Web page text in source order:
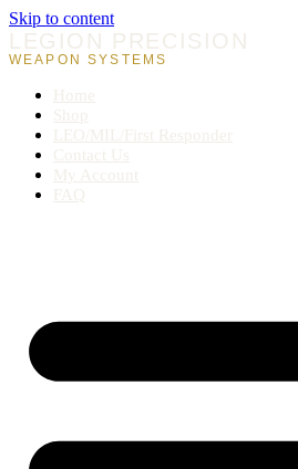
Skip to content
LEGION PRECISION
WEAPON SYSTEMS
Home
Shop
LEO/MIL/First Responder
Contact Us
My Account
FAQ